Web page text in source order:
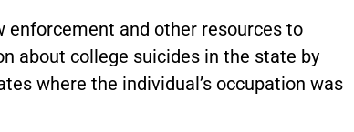
enforcement and other resources to
about college suicides in the state by
where the individual’s occupation was